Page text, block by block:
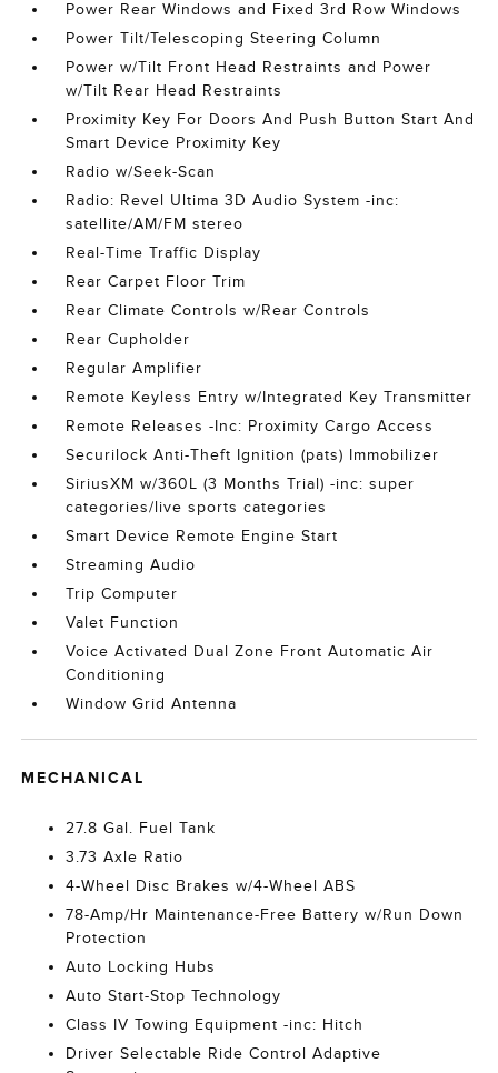
Power Rear Windows and Fixed 3rd Row Windows
Power Tilt/Telescoping Steering Column
Power w/Tilt Front Head Restraints and Power
w/Tilt Rear Head Restraints
Proximity Key For Doors And Push Button Start And
Smart Device Proximity Key
Radio w/Seek-Scan
Radio: Revel Ultima 3D Audio System -inc:
satellite/AM/FM stereo
Real-Time Traffic Display
Rear Carpet Floor Trim
Rear Climate Controls w/Rear Controls
Rear Cupholder
Regular Amplifier
Remote Keyless Entry w/Integrated Key Transmitter
Remote Releases -Inc: Proximity Cargo Access
Securilock Anti-Theft Ignition (pats) Immobilizer
SiriusXM w/360L (3 Months Trial) -inc: super
categories/live sports categories
Smart Device Remote Engine Start
Streaming Audio
Trip Computer
Valet Function
Voice Activated Dual Zone Front Automatic Air
Conditioning
Window Grid Antenna
MECHANICAL
27.8 Gal. Fuel Tank
3.73 Axle Ratio
4-Wheel Disc Brakes w/4-Wheel ABS
78-Amp/Hr Maintenance-Free Battery w/Run Down
Protection
Auto Locking Hubs
Auto Start-Stop Technology
Class IV Towing Equipment -inc: Hitch
Driver Selectable Ride Control Adaptive